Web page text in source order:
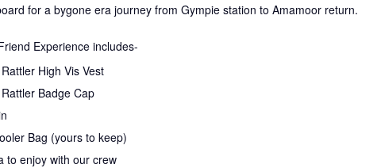
for a bygone era journey from Gympie station to Amamoor return.
Experience includes-
High Vis Vest
Badge Cap
Bag (yours to keep)
to enjoy with our crew